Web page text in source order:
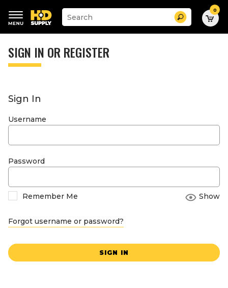
keywords
menu
Suggested
site
search
history
Search 0
SIGN IN OR REGISTER
Sign In
Username
Password
Remember Me Show
Forgot username or password?
SIGN IN